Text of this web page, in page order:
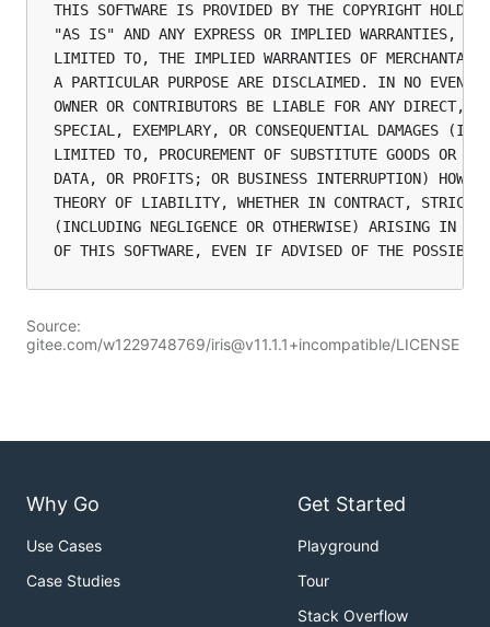
THIS SOFTWARE IS PROVIDED BY THE COPYRIGHT
"AS IS" AND ANY EXPRESS OR IMPLIED WARRANTIES,
LIMITED TO, THE IMPLIED WARRANTIES OF
A PARTICULAR PURPOSE ARE DISCLAIMED. IN NO EVENT
OWNER OR CONTRIBUTORS BE LIABLE FOR ANY DIRECT,
SPECIAL, EXEMPLARY, OR CONSEQUENTIAL DAMAGES
LIMITED TO, PROCUREMENT OF SUBSTITUTE GOODS OR
DATA, OR PROFITS; OR BUSINESS INTERRUPTION)
THEORY OF LIABILITY, WHETHER IN CONTRACT,
(INCLUDING NEGLIGENCE OR OTHERWISE) ARISING IN
OF THIS SOFTWARE, EVEN IF ADVISED OF THE
Source:
gitee.com/w1229748769/iris@v11.1.1+incompatible/LICENSE
Why Go
Use Cases
Case Studies
Get Started
Playground
Tour
Stack Overflow